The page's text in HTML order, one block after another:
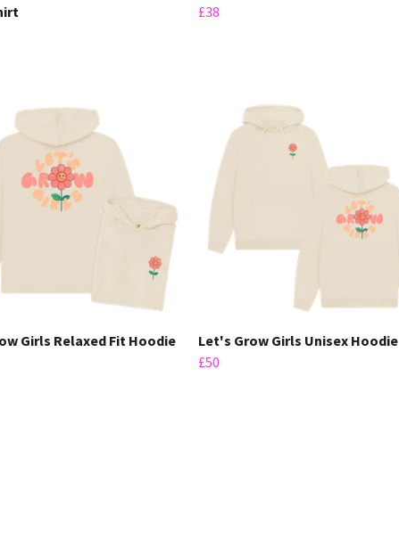
£38
Girls Relaxed Fit Hoodie
Let's Grow Girls Unisex Hoodie
£50